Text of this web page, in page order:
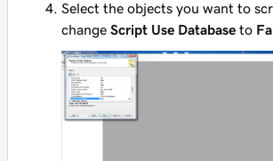
Select the objects you want to
change Script Use Database to